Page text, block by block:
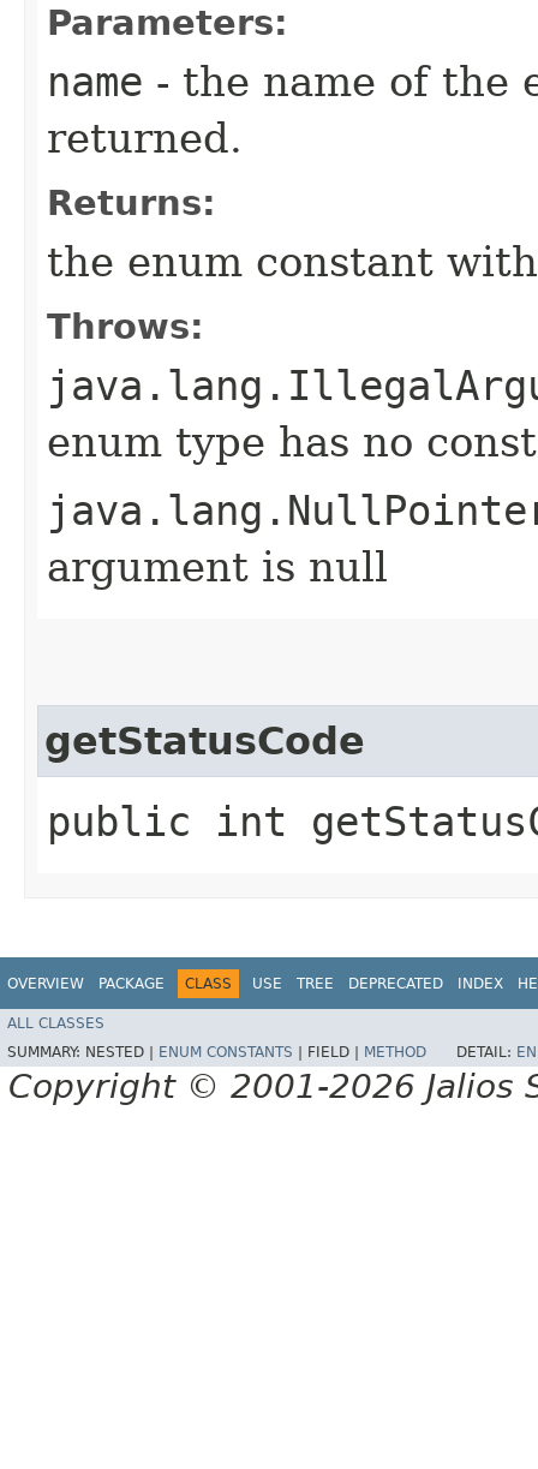
Parameters:
name - the name of the
returned.
Returns:
the enum constant
Throws:
enum type has no
argument is null
getStatusCode
public int
OVERVIEW PACKAGE CLASS USE TREE DEPRECATED INDEX
ALL CLASSES
SUMMARY: NESTED | ENUM CONSTANTS FIELD | METHOD DETAIL:
Copyright © 2001-2026 Jalios